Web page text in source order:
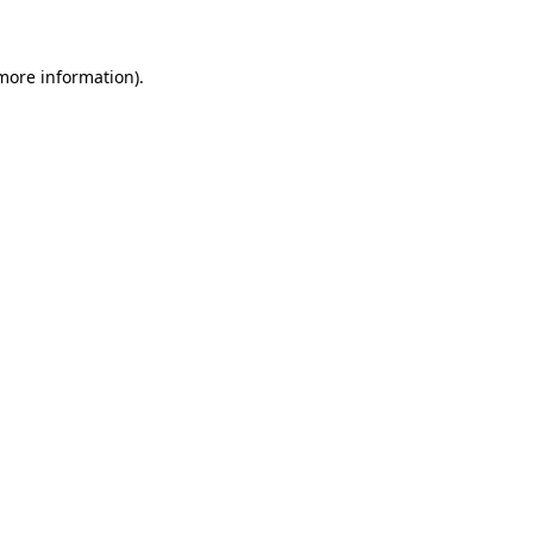
information).